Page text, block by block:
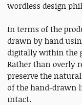
wordless design
In terms of the
drawn by hand
digitally within the
Rather than overly
preserve the
of the hand-drawn
intact.